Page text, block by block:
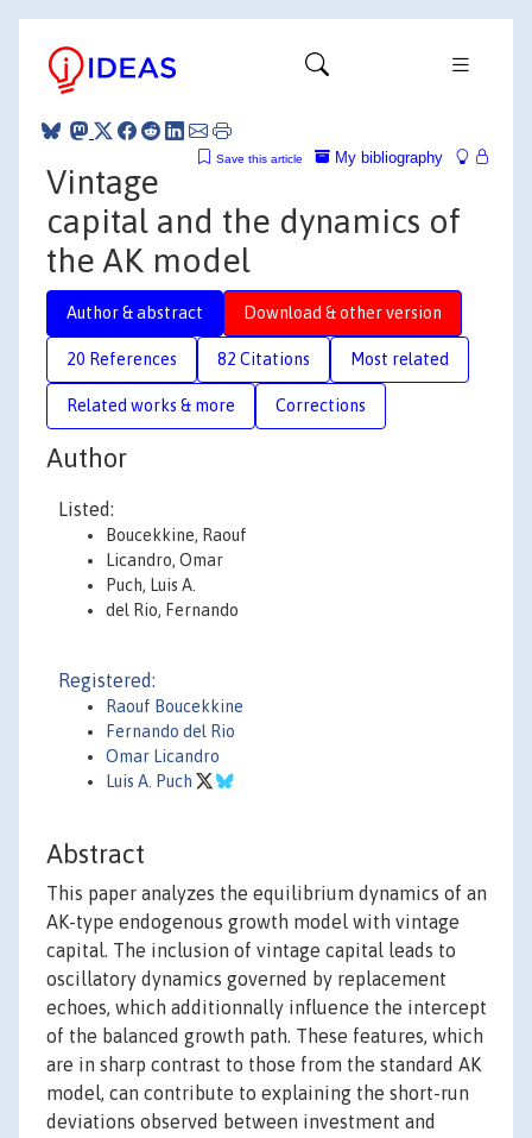
My bibliography
Save this article
Vintage
capital and the dynamics of
the AK model
Author & abstract Download & other version
20 References 82 Citations Most related
Related works & more Corrections
Author
Listed:
Boucekkine, Raouf
Licandro, Omar
Puch, Luis A.
del Rio, Fernando
Registered:
Raouf Boucekkine
Fernando del Rio
Omar Licandro
Luis A. Puch
Abstract
This paper analyzes the equilibrium dynamics of an
AK-type endogenous growth model with vintage
capital. The inclusion of vintage capital leads to
oscillatory dynamics governed by replacement
echoes, which additionnally influence the intercept
of the balanced growth path. These features, which
are in sharp contrast to those from the standard AK
model, can contribute to explaining the short-run
deviations observed between investment and